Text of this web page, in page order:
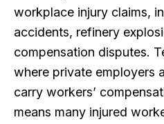
workplace injury claims,
accidents, refinery
compensation disputes.
where private employers
carry workers’
means many injured